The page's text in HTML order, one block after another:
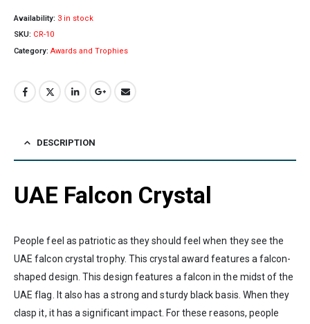
Availability: 3 in stock
SKU: CR-10
Category: Awards and Trophies
DESCRIPTION
UAE Falcon Crystal
People feel as patriotic as they should feel when they see the
UAE falcon crystal trophy. This crystal award features a falcon-
shaped design. This design features a falcon in the midst of the
UAE flag. It also has a strong and sturdy black basis. When they
clasp it, it has a significant impact. For these reasons, people